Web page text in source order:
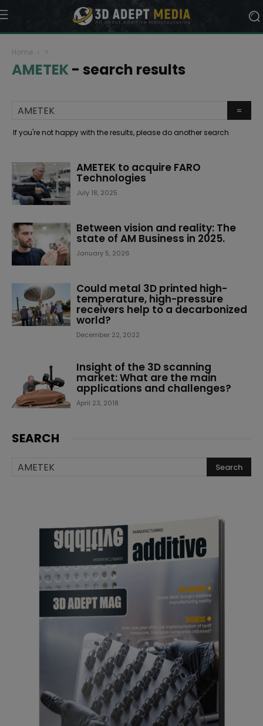
Home =
AMETEK- search results
If you're not happy with the results, please do another search
AMETEK to acquire FARO
Technologies
July 18, 2025
Between vision and reality: The
state of AM Business in 2025.
January 5, 2026
Could metal 3D printed high-
temperature, high-pressure
receivers help to a decarbonized
world?
December 22, 2022
Insight of the 3D scanning
market: What are the main
applications and challenges?
April 23, 2018
SEARCH